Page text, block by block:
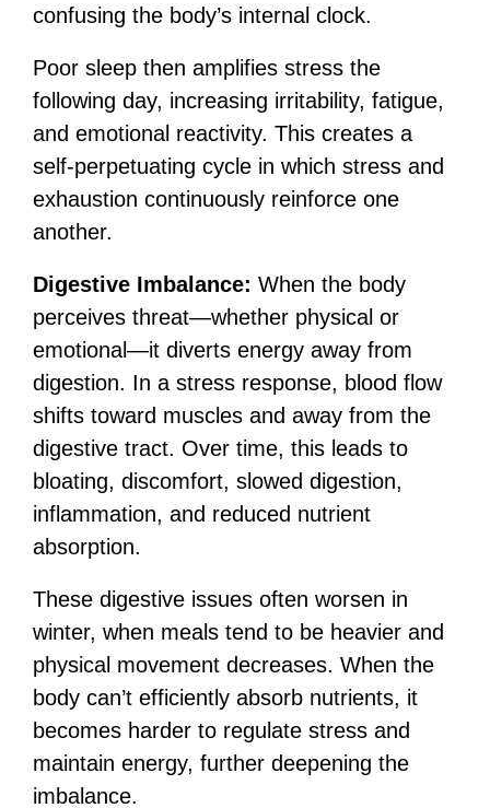
confusing the body’s internal clock.
Poor sleep then amplifies stress the
following day, increasing irritability, fatigue,
and emotional reactivity. This creates a
self-perpetuating cycle in which stress and
exhaustion continuously reinforce one
another.
Digestive Imbalance: When the body
perceives threat—whether physical or
emotional—it diverts energy away from
digestion. In a stress response, blood flow
shifts toward muscles and away from the
digestive tract. Over time, this leads to
bloating, discomfort, slowed digestion,
inflammation, and reduced nutrient
absorption.
These digestive issues often worsen in
winter, when meals tend to be heavier and
physical movement decreases. When the
body can’t efficiently absorb nutrients, it
becomes harder to regulate stress and
maintain energy, further deepening the
imbalance.